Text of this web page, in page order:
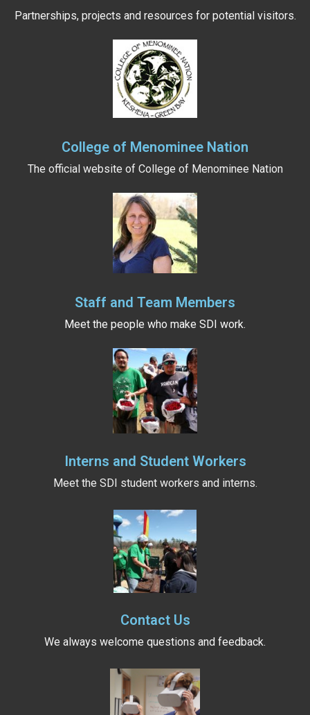
Partnerships, projects and resources for potential visitors.
College of Menominee Nation
The official website of College of Menominee Nation
Staff and Team Members
Meet the people who make SDI work.
Interns and Student Workers
Meet the SDI student workers and interns.
Contact Us
We always welcome questions and feedback.